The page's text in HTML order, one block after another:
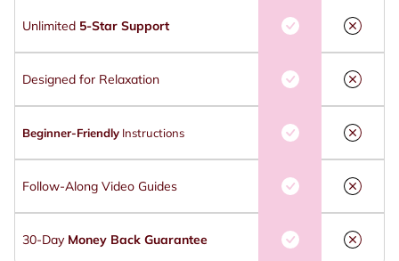
Unlimited 5-Star Support
Designed for Relaxation
Beginner-Friendly Instructions
Follow-Along Video Guides
30-Day Money Back Guarantee